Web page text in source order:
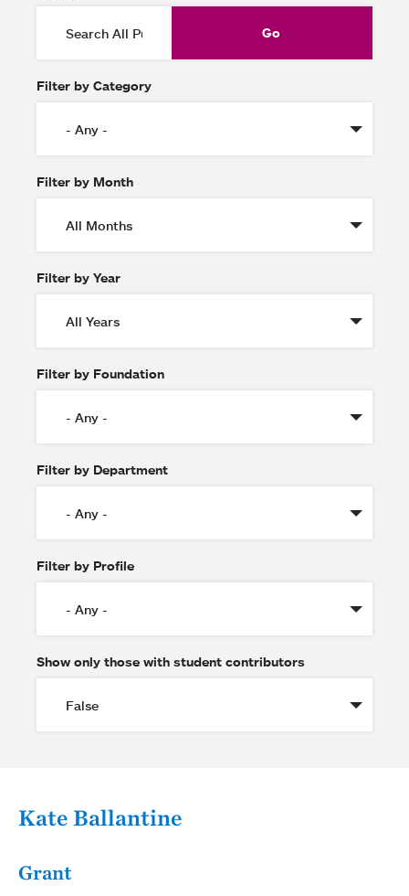
Filter by Category
Filter by Month
Filter by Year
Filter by Foundation
Filter by Department
Filter by Profile
Show only those with student contributors
Kate Ballantine
Grant